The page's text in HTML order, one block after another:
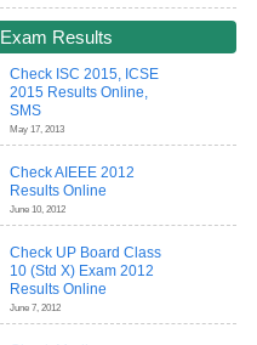
Exam Results
Check ISC 2015, ICSE
2015 Results Online,
SMS
May 17, 2013
Check AIEEE 2012
Results Online
June 10, 2012
Check UP Board Class
10 (Std X) Exam 2012
Results Online
June 7, 2012